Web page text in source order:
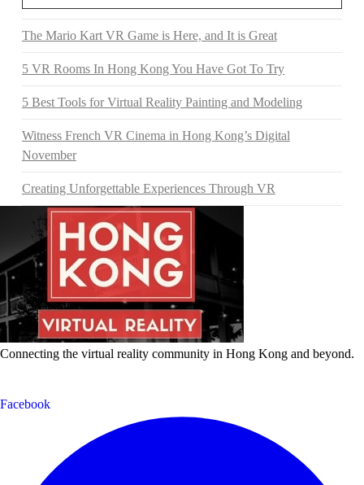
The Mario Kart VR Game is Here, and It is Great
5 VR Rooms In Hong Kong You Have Got To Try
5 Best Tools for Virtual Reality Painting and Modeling
Witness French VR Cinema in Hong Kong’s Digital
November
Creating Unforgettable Experiences Through VR
Connecting the virtual reality community in Hong Kong and beyond.
Facebook